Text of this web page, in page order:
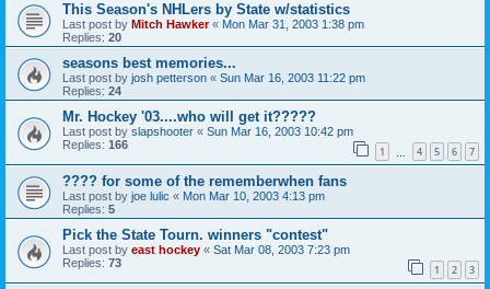
This Season's NHLers by State w/statistics
Last post by Mitch Hawker« Mon Mar 31, 2003 1:38 pm
Replies: 20
seasons best memories...
Last post by josh petterson « Sun Mar 16, 2003 11:22 pm
Replies: 24
Mr. Hockey '03....who will get it?????
Last post by slapshooter « Sun Mar 16, 2003 10:42 pm
Replies: 166 1 4 5 6 7
???? for some of the rememberwhen fans
Last post by joe lulic « Mon Mar 10, 2003 4:13 pm
Replies: 5
Pick the State Tourn. winners "contest"
Last post by east hockey « Sat Mar 08, 2003 7:23 pm
Replies: 73 1 2 3